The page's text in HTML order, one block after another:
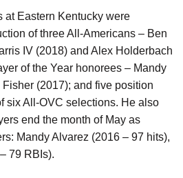
at Eastern Kentucky were
of three All-Americans – Ben
IV (2018) and Alex Holderbach
of the Year honorees – Mandy
(2017); and five position
six All-OVC selections. He also
end the month of May as
Mandy Alvarez (2016 – 97 hits),
79 RBIs).